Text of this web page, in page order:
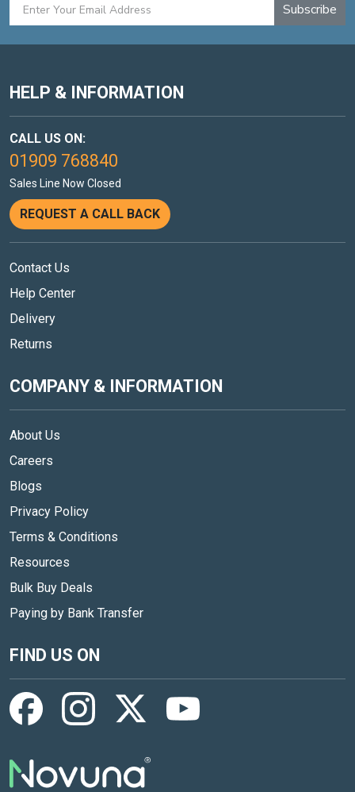
Subscribe
HELP & INFORMATION
CALL US ON:
01909 768840
Sales Line Now Closed
REQUEST A CALL BACK
Contact Us
Help Center
Delivery
Returns
COMPANY & INFORMATION
About Us
Careers
Blogs
Privacy Policy
Terms & Conditions
Resources
Bulk Buy Deals
Paying by Bank Transfer
FIND US ON